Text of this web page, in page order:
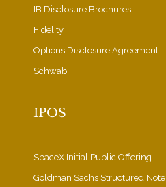
IB Disclosure Brochures
Fidelity
Options Disclosure Agreement
Schwab
IPOS
SpaceX Initial Public Offering
Goldman Sachs Structured Note